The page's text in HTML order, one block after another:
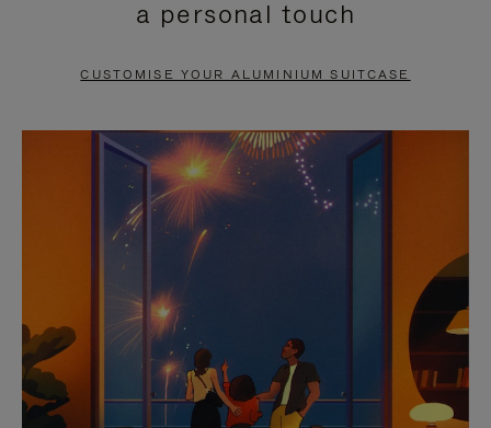
PAUSE
TO
UNMUTE
a personal touch
CUSTOMISE YOUR ALUMINIUM SUITCASE